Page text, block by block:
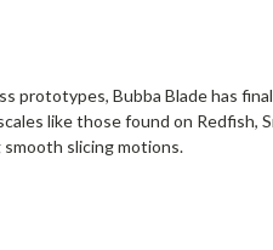
prototypes, Bubba Blade has
like those found on Redfish,
slicing motions.